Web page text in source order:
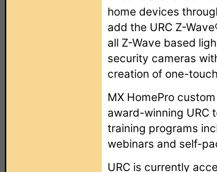
home devices
add the URC Z-
all Z-Wave based
security cameras
creation of one-
MX HomePro
award-winning URC
training programs
webinars and self-
URC is currently